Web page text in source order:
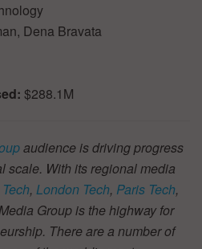
Dena Bravata
$288.1M
audience is driving progress
scale. With its regional media
, London Tech, Paris Tech,
Group is the highway for
There are a number of